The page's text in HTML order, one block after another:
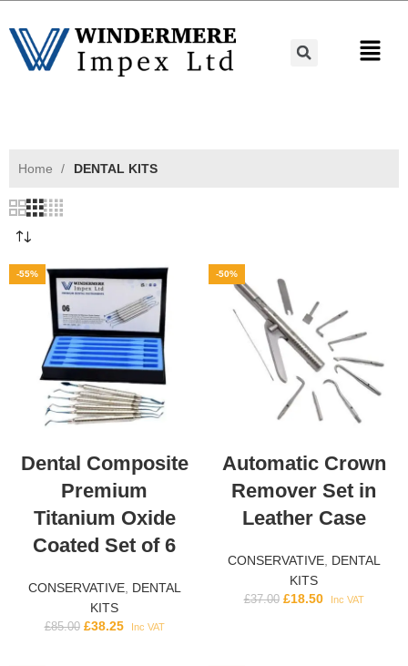
Home DENTAL KITS
-55%
Dental Composite
Premium
Titanium Oxide
Coated Set of 6
CONSERVATIVE, DENTAL
KITS
£85.00 £38.25 Inc VAT
-50%
Automatic Crown
Remover Set in
Leather Case
CONSERVATIVE, DENTAL
KITS
£37.00 £18.50 Inc VAT